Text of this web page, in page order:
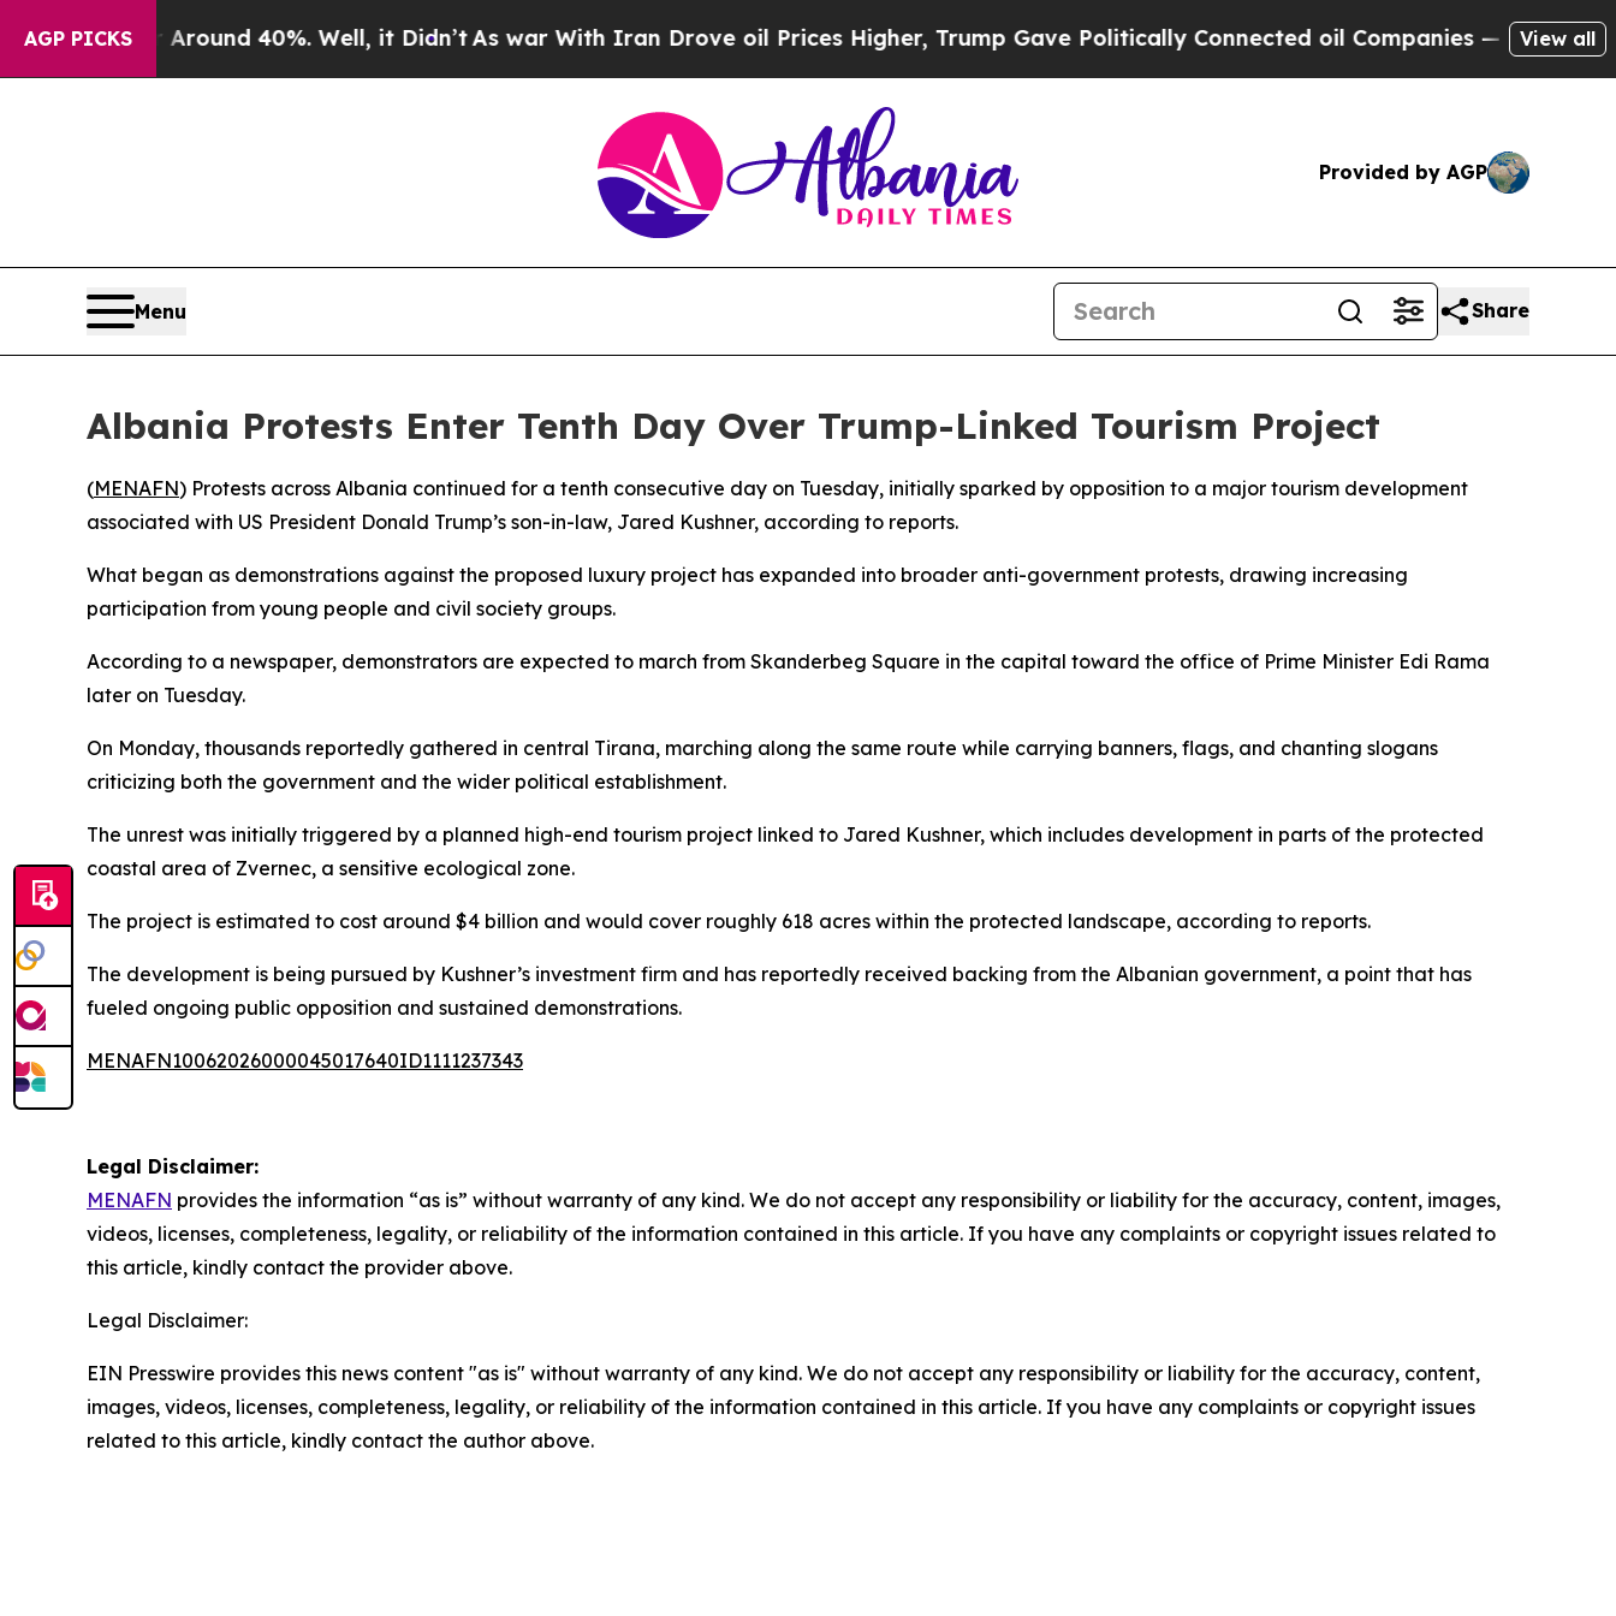
AGP PICKS
a Floor Around 40%. Well, it Didn’tAs war With Iran Drove oil Prices Higher, Trump Gave Politically Connected oil Companies — not View all
Provided by AGP
Menu Share
Albania Protests Enter Tenth Day Over Trump-Linked Tourism Project
(MENAFN) Protests across Albania continued for a tenth consecutive day on Tuesday, initially sparked by opposition to a major tourism development
associated with US President Donald Trump’s son-in-law, Jared Kushner, according to reports.
What began as demonstrations against the proposed luxury project has expanded into broader anti-government protests, drawing increasing
participation from young people and civil society groups.
According to a newspaper, demonstrators are expected to march from Skanderbeg Square in the capital toward the office of Prime Minister Edi Rama
later on Tuesday.
On Monday, thousands reportedly gathered in central Tirana, marching along the same route while carrying banners, flags, and chanting slogans
criticizing both the government and the wider political establishment.
The unrest was initially triggered by a planned high-end tourism project linked to Jared Kushner, which includes development in parts of the protected
coastal area of Zvernec, a sensitive ecological zone.
The project is estimated to cost around $4 billion and would cover roughly 618 acres within the protected landscape, according to reports.
The development is being pursued by Kushner’s investment firm and has reportedly received backing from the Albanian government, a point that has
fueled ongoing public opposition and sustained demonstrations.
MENAFN10062026000045017640ID1111237343
Legal Disclaimer:
MENAFN provides the information “as is” without warranty of any kind. We do not accept any responsibility or liability for the accuracy, content, images,
videos, licenses, completeness, legality, or reliability of the information contained in this article. If you have any complaints or copyright issues related to
this article, kindly contact the provider above.
Legal Disclaimer:
EIN Presswire provides this news content "as is" without warranty of any kind. We do not accept any responsibility or liability for the accuracy, content,
images, videos, licenses, completeness, legality, or reliability of the information contained in this article. If you have any complaints or copyright issues
related to this article, kindly contact the author above.